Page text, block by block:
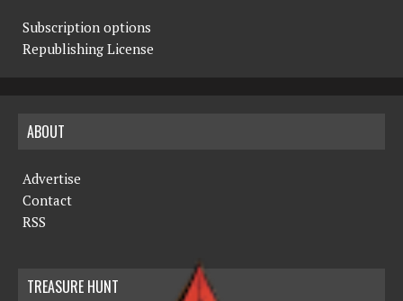
Subscription options
Republishing License
ABOUT
Advertise
Contact
RSS
TREASURE HUNT